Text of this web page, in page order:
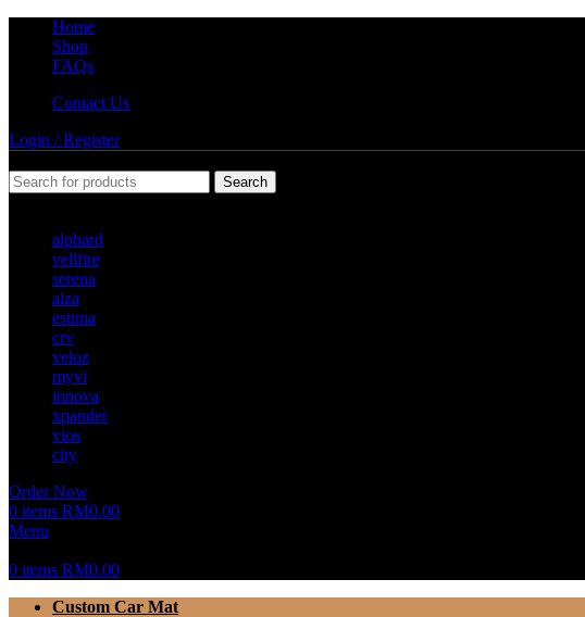
Home
Shop
FAQs
Contact Us
Login / Register
Search
alphard
vellfire
serena
alza
estima
crv
veloz
myvi
innova
xpander
vios
city
Order Now
0 items RM0.00
Menu
0 items RM0.00
Custom Car Mat